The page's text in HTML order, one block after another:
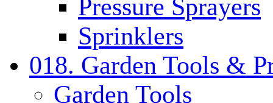
Pressure Sprayers
Sprinklers
018. Garden Tools &
Garden Tools